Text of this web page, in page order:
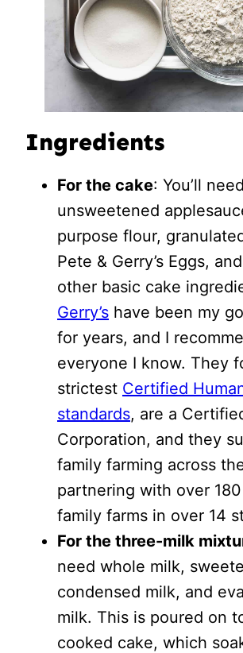
Ingredients
For the cake: You’ll need
unsweetened
purpose flour,
Pete & Gerry’s Eggs,
other basic cake
Gerry’s have been my
for years, and I
everyone I know. They
strictest Certified
standards, are a
Corporation, and they
family farming across
partnering with over
family farms in over 14
For the three-milk
need whole milk,
condensed milk, and
milk. This is poured on
cooked cake, which